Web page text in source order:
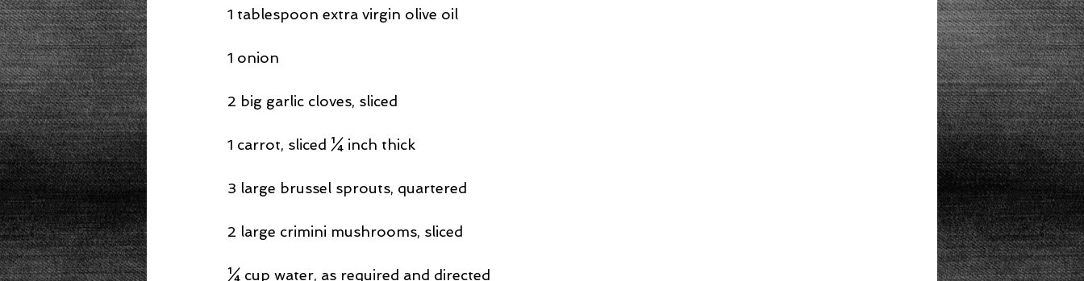
1 tablespoon extra virgin olive oil
1 onion
2 big garlic cloves, sliced
1 carrot, sliced ¼ inch thick
3 large brussel sprouts, quartered
2 large crimini mushrooms, sliced
¼ cup water, as required and directed